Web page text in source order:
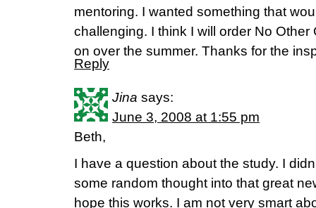
mentoring. I wanted something that
challenging. I think I will order No
on over the summer. Thanks for the
Reply
Jina says:
June 3, 2008 at 1:55 pm
Beth,
I have a question about the study. I
some random thought into that great
hope this works. I am not very smart